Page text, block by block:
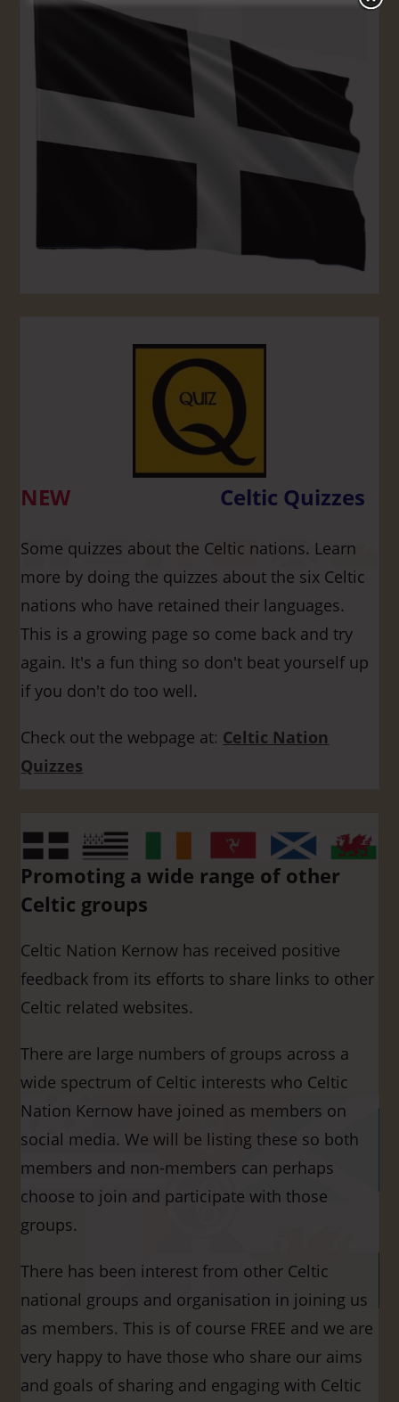
NEW Celtic Quizzes
Some quizzes about the Celtic nations. Learn
more by doing the quizzes about the six Celtic
nations who have retained their languages.
This is a growing page so come back and try
again. It's a fun thing so don't beat yourself up
if you don't do too well.
Check out the webpage at: Celtic Nation
Quizzes
Promoting a wide range of other
Celtic groups
Celtic Nation Kernow has received positive
feedback from its efforts to share links to other
Celtic related websites.
There are large numbers of groups across a
wide spectrum of Celtic interests who Celtic
Nation Kernow have joined as members on
social media. We will be listing these so both
members and non-members can perhaps
choose to join and participate with those
groups.
There has been interest from other Celtic
national groups and organisation in joining us
as members. This is of course FREE and we are
very happy to have those who share our aims
and goals of sharing and engaging with Celtic